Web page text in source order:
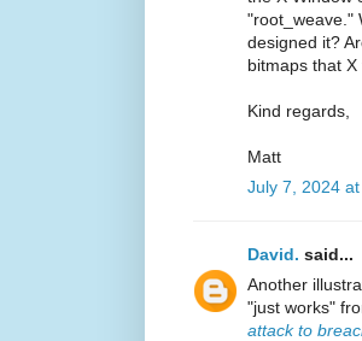
"root_weave."
designed it?
bitmaps that
Kind regards,
Matt
July 7, 2024 at
David. said...
Another
"just works"
attack to